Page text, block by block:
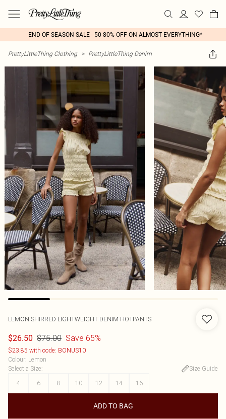
END OF SEASON SALE - 50-80% OFF ON ALMOST EVERYTHING*
PrettyLittleThing Clothing > PrettyLittleThing Denim
LEMON SHIRRED LIGHTWEIGHT DENIM HOTPANTS
$26.50 $75.00 Save 65%
$23.85 with code: BONUS10
Colour: Lemon
Select a Size:
Size Guide
4
6 8 10 12 14 16
ADD TO BAG